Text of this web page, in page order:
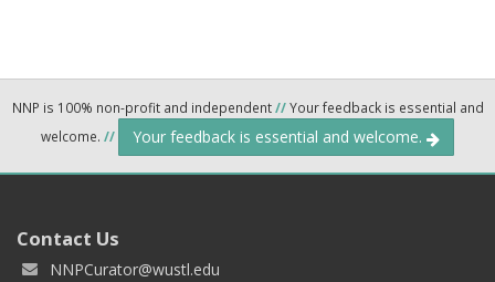
NNP is 100% non-profit and independent//Your feedback is essential and
welcome. // Your feedback is essential and welcome.
Contact Us
NNPCurator@wustl.edu